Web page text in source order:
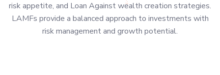
risk appetite, and Loan Against wealth creation strategies.
LAMFs provide a balanced approach to investments with
risk management and growth potential.